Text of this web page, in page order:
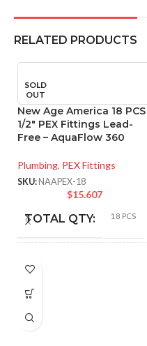
RELATED PRODUCTS
SOLD
OUT
New Age America 18 PCS
1/2″ PEX Fittings Lead-
Free – AquaFlow 360
Plumbing, PEX Fittings
SKU: NAAPEX-18
$15.607
TOTAL QTY: 18 PCS
COLOR: